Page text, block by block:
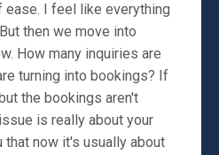
ease. I feel like everything
then we move into
How many inquiries are
turning into bookings? If
the bookings aren't
is really about your
now it's usually about